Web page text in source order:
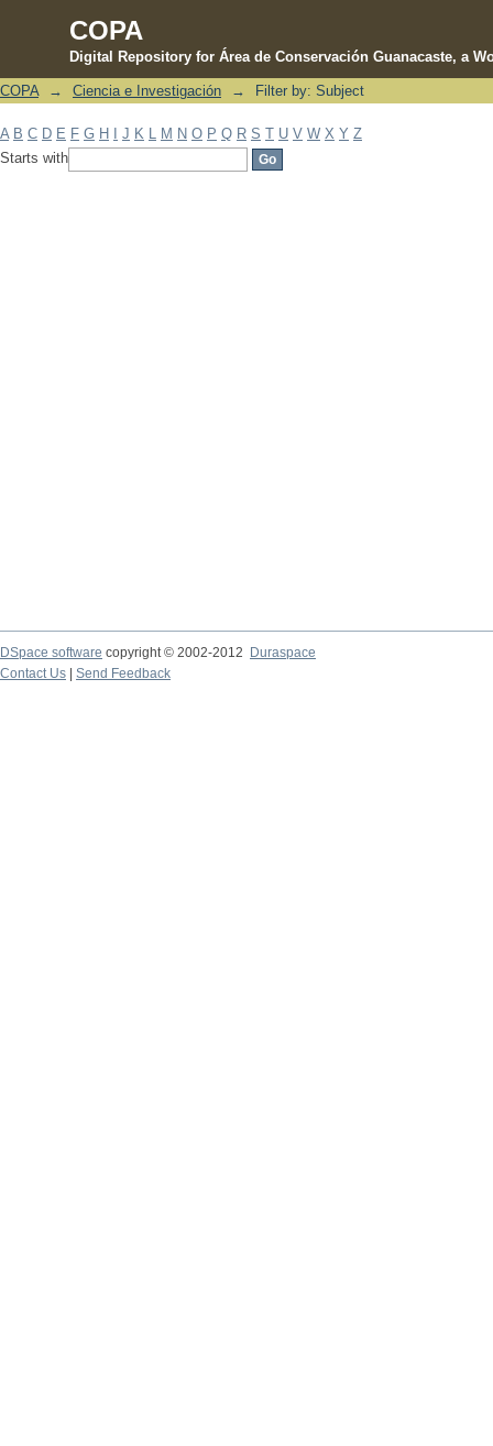
COPA
Digital Repository for Área de Conservación Guanacaste, a
Filter by: Subject
COPA → Ciencia e Investigación → Filter by: Subject
A B C D E F G H J K M N O P Q R S T U V W X Y Z
Starts with
DSpace software copyright © 2002-2012 Duraspace
Contact Us | Send Feedback